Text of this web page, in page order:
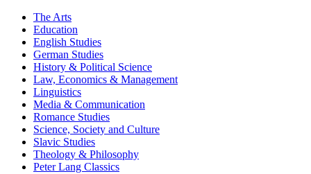
The Arts
Education
English Studies
German Studies
History & Political Science
Law, Economics & Management
Linguistics
Media & Communication
Romance Studies
Science, Society and Culture
Slavic Studies
Theology & Philosophy
Peter Lang Classics